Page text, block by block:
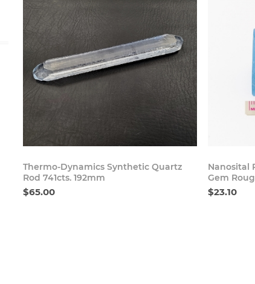
Buy Now
Thermo-Dynamics Synthetic Quartz
Rod 741cts. 192mm
$65.00
Nanosital
Gem
$23.10